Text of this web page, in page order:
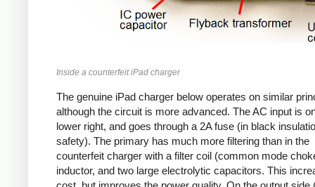
Inside a counterfeit iPad charger
The genuine iPad charger below operates on similar
although the circuit is more advanced. The AC input is
lower right, and goes through a 2A fuse (in black
safety). The primary has much more filtering than in the
counterfeit charger with a filter coil (common mode
inductor, and two large electrolytic capacitors. This